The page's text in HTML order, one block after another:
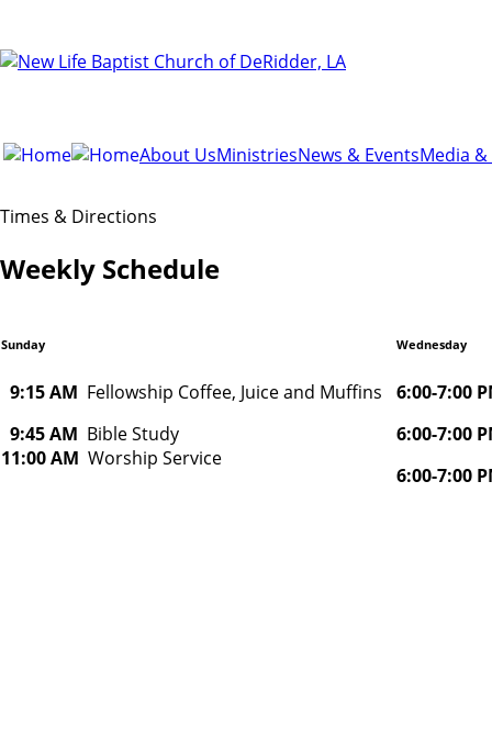
About UsMinistriesNews & EventsMedia
Times & Directions
Weekly Schedule
Sunday
9:15 AM Fellowship Coffee, Juice and Muffins
9:45 AM Bible Study
11:00 AM Worship Service
Wednesday
6:00-7:00
6:00-7:00
6:00-7:00